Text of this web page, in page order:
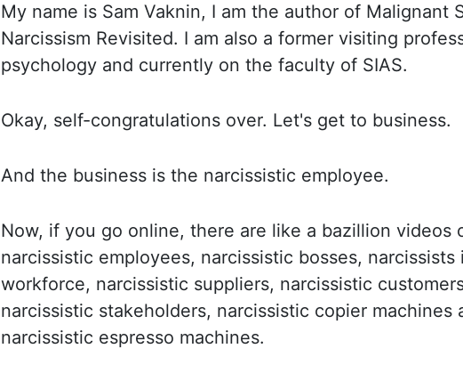
My name is Sam Vaknin, I am the author of Malignant
Narcissism Revisited. I am also a former visiting
psychology and currently on the faculty of SIAS.
Okay, self-congratulations over. Let's get to business.
And the business is the narcissistic employee.
Now, if you go online, there are like a bazillion videos
narcissistic employees, narcissistic bosses, narcissists
workforce, narcissistic suppliers, narcissistic
narcissistic stakeholders, narcissistic copier machines
narcissistic espresso machines.